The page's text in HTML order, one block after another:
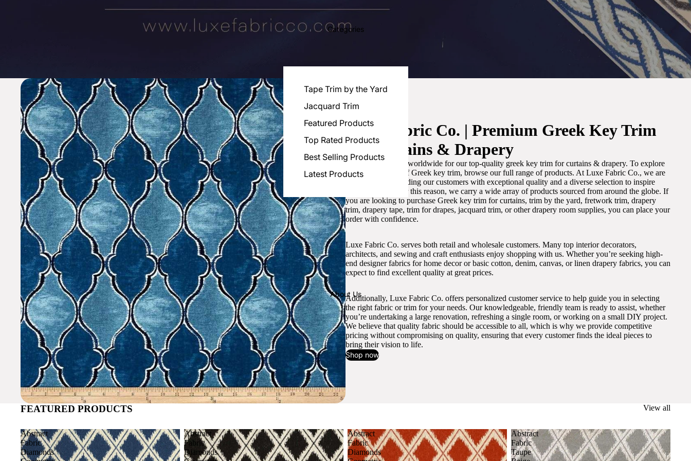
Categories
Tape Trim by the Yard
Jacquard Trim
Featured Products
Top Rated Products
Best Selling Products
Latest Products
About Us
Luxe Fabric Co. | Premium Greek Key Trim
for Curtains & Drapery
We are recognized worldwide for our top-quality greek key trim for curtains & drapery. To explore
the best selection of Greek key trim, browse our full range of products. At Luxe Fabric Co., we are
committed to providing our customers with exceptional quality and a diverse selection to inspire
artistic designs. For this reason, we carry a wide array of products sourced from around the globe. If
you are looking to purchase Greek key trim for curtains, trim by the yard, fretwork trim, drapery
trim, drapery tape, trim for drapes, jacquard trim, or other drapery room supplies, you can place your
order with confidence.
Luxe Fabric Co. serves both retail and wholesale customers. Many top interior decorators,
architects, and sewing and craft enthusiasts enjoy shopping with us. Whether you’re seeking high-
end designer fabrics for home decor or basic cotton, denim, canvas, or linen drapery fabrics, you can
expect to find excellent quality at great prices.
Additionally, Luxe Fabric Co. offers personalized customer service to help guide you in selecting
the right fabric or trim for your needs. Our knowledgeable, friendly team is ready to assist, whether
you’re undertaking a large renovation, refreshing a single room, or working on a small DIY project.
We believe that quality fabric should be accessible to all, which is why we provide competitive
pricing without compromising on quality, ensuring that every customer finds the ideal pieces to
bring their vision to life.
Shop now
FEATURED PRODUCTS View all
Abstract
Fabric
Diamonds
Abstract
Fabric
Diamonds
Abstract
Fabric
Diamonds
Abstract
Fabric
Taupe